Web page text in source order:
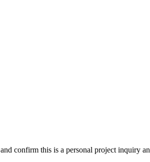
and confirm this is a personal project inquiry